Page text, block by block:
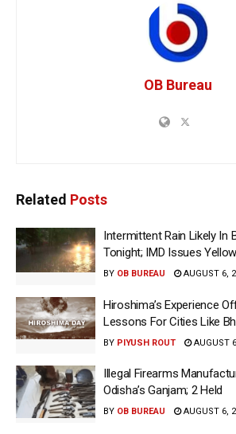
OB Bureau
Related Posts
Intermittent Rain Likely In
Tonight; IMD Issues
BY OB BUREAU AUGUST 6,
Hiroshima’s Experience
Lessons For Cities Like
BY PIYUSH ROUT AUGUST
Illegal Firearms
Odisha’s Ganjam; 2 Held
BY OB BUREAU AUGUST 6,